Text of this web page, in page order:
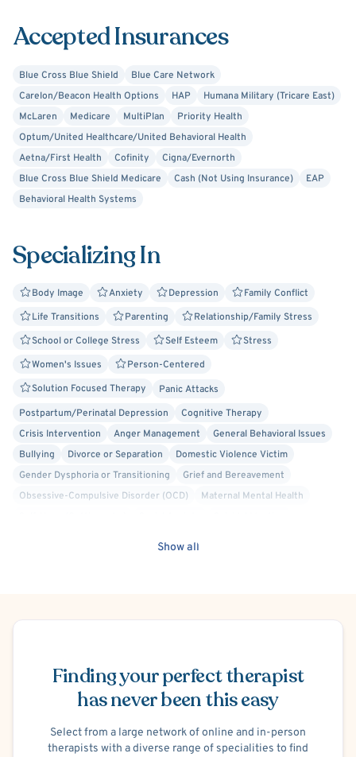
and cry while we work to achieve a more fulfilling life. We
will gently challenge ourselves to promote emotional
growth and healing. You already took the first step by
seeking help, now I challenge you to take the next step
by reaching out!
Accepted Insurances
Blue Cross Blue Shield
Blue Care Network
Carelon/Beacon Health Options
HAP
Humana Military (Tricare East)
McLaren
Medicare MultiPlan
Priority Health
Optum/United Healthcare/United Behavioral Health
Aetna/First Health
Cofinity
Cigna/Evernorth
Blue Cross Blue Shield Medicare
Cash (Not Using Insurance)
EAP
Behavioral Health Systems
Specializing In
Body Image Anxiety Depression
Family Conflict
Life Transitions
Parenting
Relationship/Family Stress
School or College Stress
Self Esteem
Stress
Women's Issues
Person-Centered
Solution Focused Therapy
Panic Attacks
Postpartum/Perinatal Depression
Cognitive Therapy
Crisis Intervention
Anger Management
General Behavioral Issues
Bullying
Divorce or Separation
Domestic Violence Victim
Gender Dysphoria or Transitioning
Grief and Bereavement
Obsessive-Compulsive Disorder (OCD)
Maternal Mental Health
Show all
Finding your perfect therapist
has never been this easy
Select from a large network of online and in-person
therapists with a diverse range of specialities to find